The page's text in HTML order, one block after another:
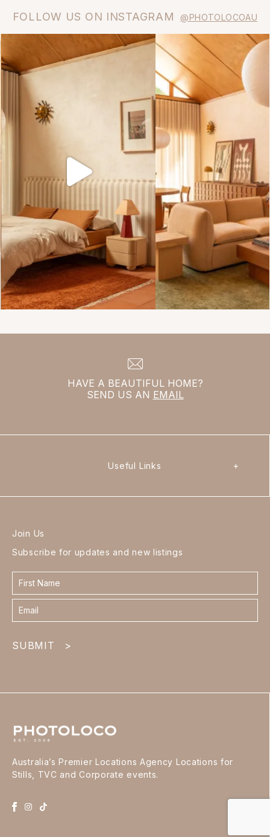
FOLLOW US ON INSTAGRAM @PHOTOLOCOAU
HAVE A BEAUTIFUL HOME?
SEND US AN EMAIL
Australia’s Premier Locations Agency Locations for
Stills, TVC and Corporate events.
Useful Links +
Join Us
Subscribe for updates and new listings
Contact
form
footer
SUBMIT >